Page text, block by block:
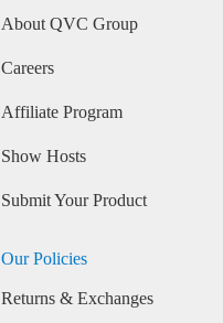
About QVC Group
Careers
Affiliate Program
Show Hosts
Submit Your Product
Our Policies
Returns & Exchanges